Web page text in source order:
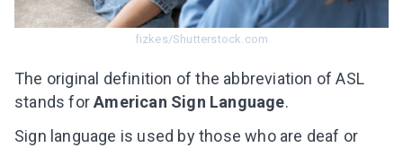
fizkes/Shutterstock.com
The original definition of the abbreviation of ASL
stands forAmerican Sign Language.
Sign language is used by those who are deaf or